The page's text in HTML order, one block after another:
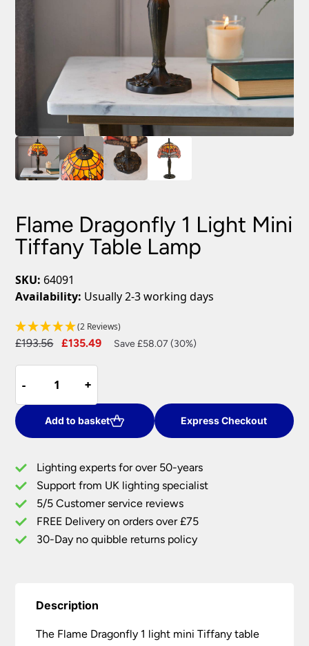
Flame Dragonfly 1 Light Mini
Tiffany Table Lamp
SKU: 64091
Availability: Usually 2-3 working days
(2 Reviews)
£193.56
Original
£193.56.
£135.49
Current
Save £58.07 (30%)
-
-
Dragonfly
1
Light
Mini
Table
Lamp
quantity
+
+
Add to basket Express Checkout
Lighting experts for over 50-years
Support from UK lighting specialist
5/5 Customer service reviews
FREE Delivery on orders over £75
30-Day no quibble returns policy
Description
The Flame Dragonfly 1 light mini Tiffany table